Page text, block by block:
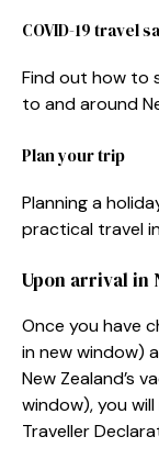
COVID-19 travel
Find out how to
to and around
Plan your trip
Planning a
practical travel
Upon arrival in
Once you have
in new window)
New Zealand’s
window), you
Traveller